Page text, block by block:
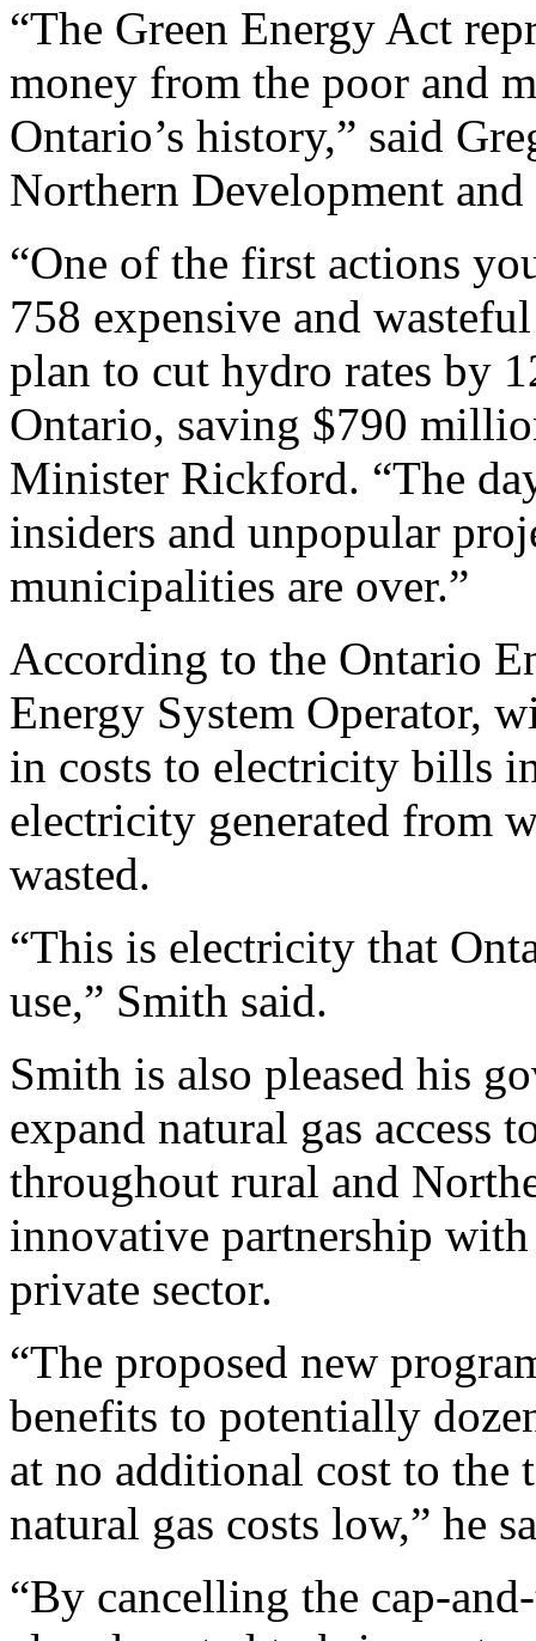
“The Green Energy Act
money from the poor and
Ontario’s history,” said
Northern Development
“One of the first actions
758 expensive and
plan to cut hydro rates by
Ontario, saving $790
Minister Rickford. “The
insiders and unpopular
municipalities are over.”
According to the Ontario
Energy System Operator,
in costs to electricity bills
electricity generated from
wasted.
“This is electricity that
use,” Smith said.
Smith is also pleased his
expand natural gas access
throughout rural and
innovative partnership
private sector.
“The proposed new
benefits to potentially
at no additional cost to the
natural gas costs low,” he
“By cancelling the cap-